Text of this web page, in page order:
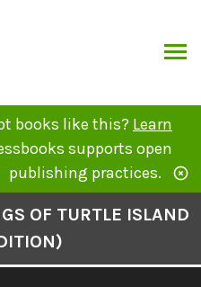
books like this? Learn
supports open
publishing practices.
OF TURTLE ISLAND